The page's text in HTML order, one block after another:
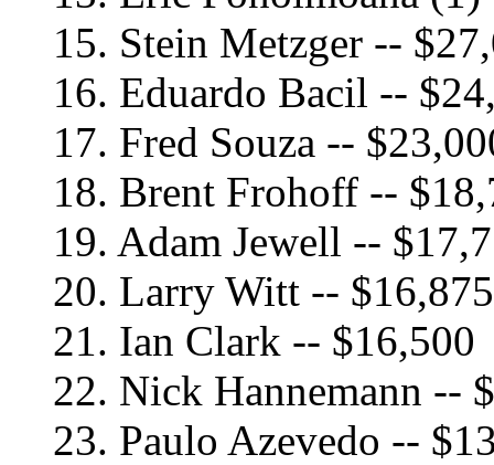
15. Stein Metzger --
16. Eduardo Bacil --
17. Fred Souza --
18. Brent Frohoff --
19. Adam Jewell --
20. Larry Witt -- $16,875
21. Ian Clark -- $16,500
22. Nick Hannemann --
23. Paulo Azevedo --